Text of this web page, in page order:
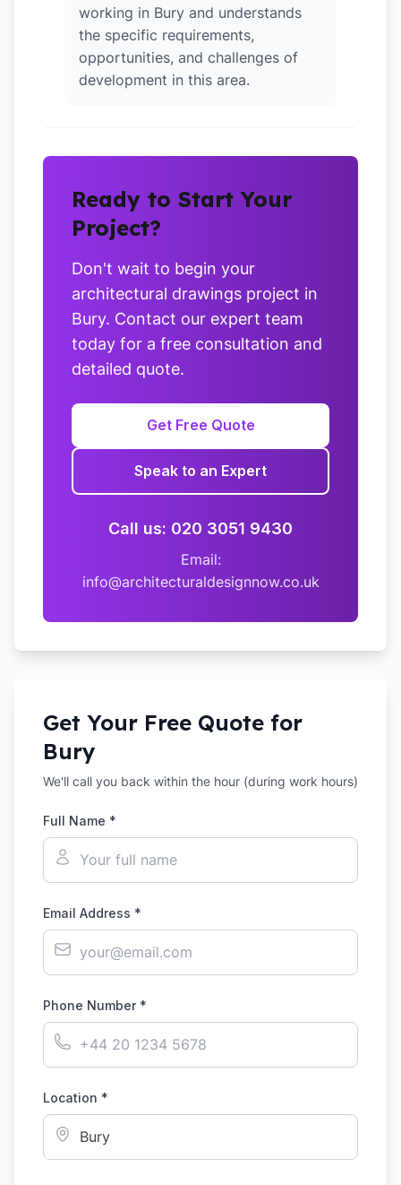
working in Bury and understands
the specific requirements,
opportunities, and challenges of
development in this area.
Ready to Start Your
Project?
Don't wait to begin your
architectural drawings project in
Bury. Contact our expert team
today for a free consultation and
detailed quote.
Get Free Quote
Speak to an Expert
Call us: 020 3051 9430
Email:
info@architecturaldesignnow.co.uk
Get Your Free Quote for
Bury
We'll call you back within the hour (during work hours)
Full Name *
Email Address *
Phone Number *
Location *